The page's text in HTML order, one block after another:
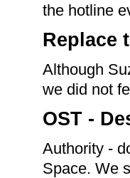
the hotline
Replace
Although
we did not
OST -
Authority -
Space. We